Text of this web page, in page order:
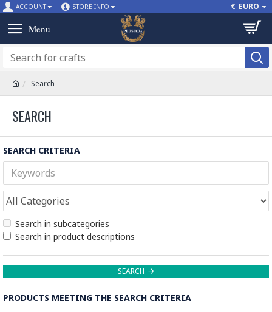
ACCOUNT STORE INFO € EURO
Search
SEARCH
SEARCH CRITERIA
Search in subcategories
Search in product descriptions
SEARCH
PRODUCTS MEETING THE SEARCH CRITERIA